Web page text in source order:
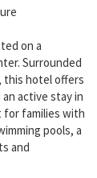
on a
Surrounded
this hotel offers
active stay in
for families with
pools, a
and